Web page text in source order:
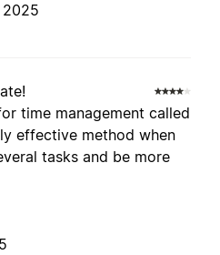
2025
time management called
effective method when
tasks and be more